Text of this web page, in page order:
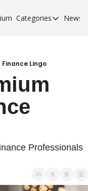
Categories
Categories
HYH
Lingo
Professionals